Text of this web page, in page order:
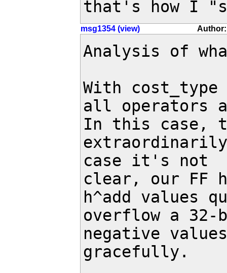
that's how I
msg1354 (view)
Analysis of
With
all operators
In this case,
case it's not
clear, our FF
h^add values
overflow a
negative
gracefully.